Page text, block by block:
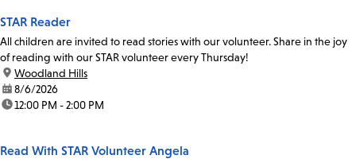
STAR Reader
All children are invited to read stories with our volunteer. Share in the joy
of reading with our STAR volunteer every Thursday!
location:
Woodland Hills
date:8/6/2026
time:12:00 PM - 2:00 PM
Read With STAR Volunteer Angela